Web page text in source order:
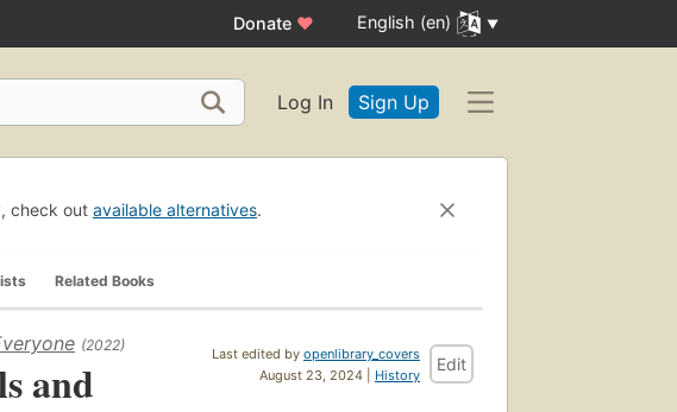
Donate ♥ English (en)
Log In Sign Up
check out available alternatives.
Related Books
Last edited by openlibrary_covers
August 23, 2024 | History
Edit
(2022)
and